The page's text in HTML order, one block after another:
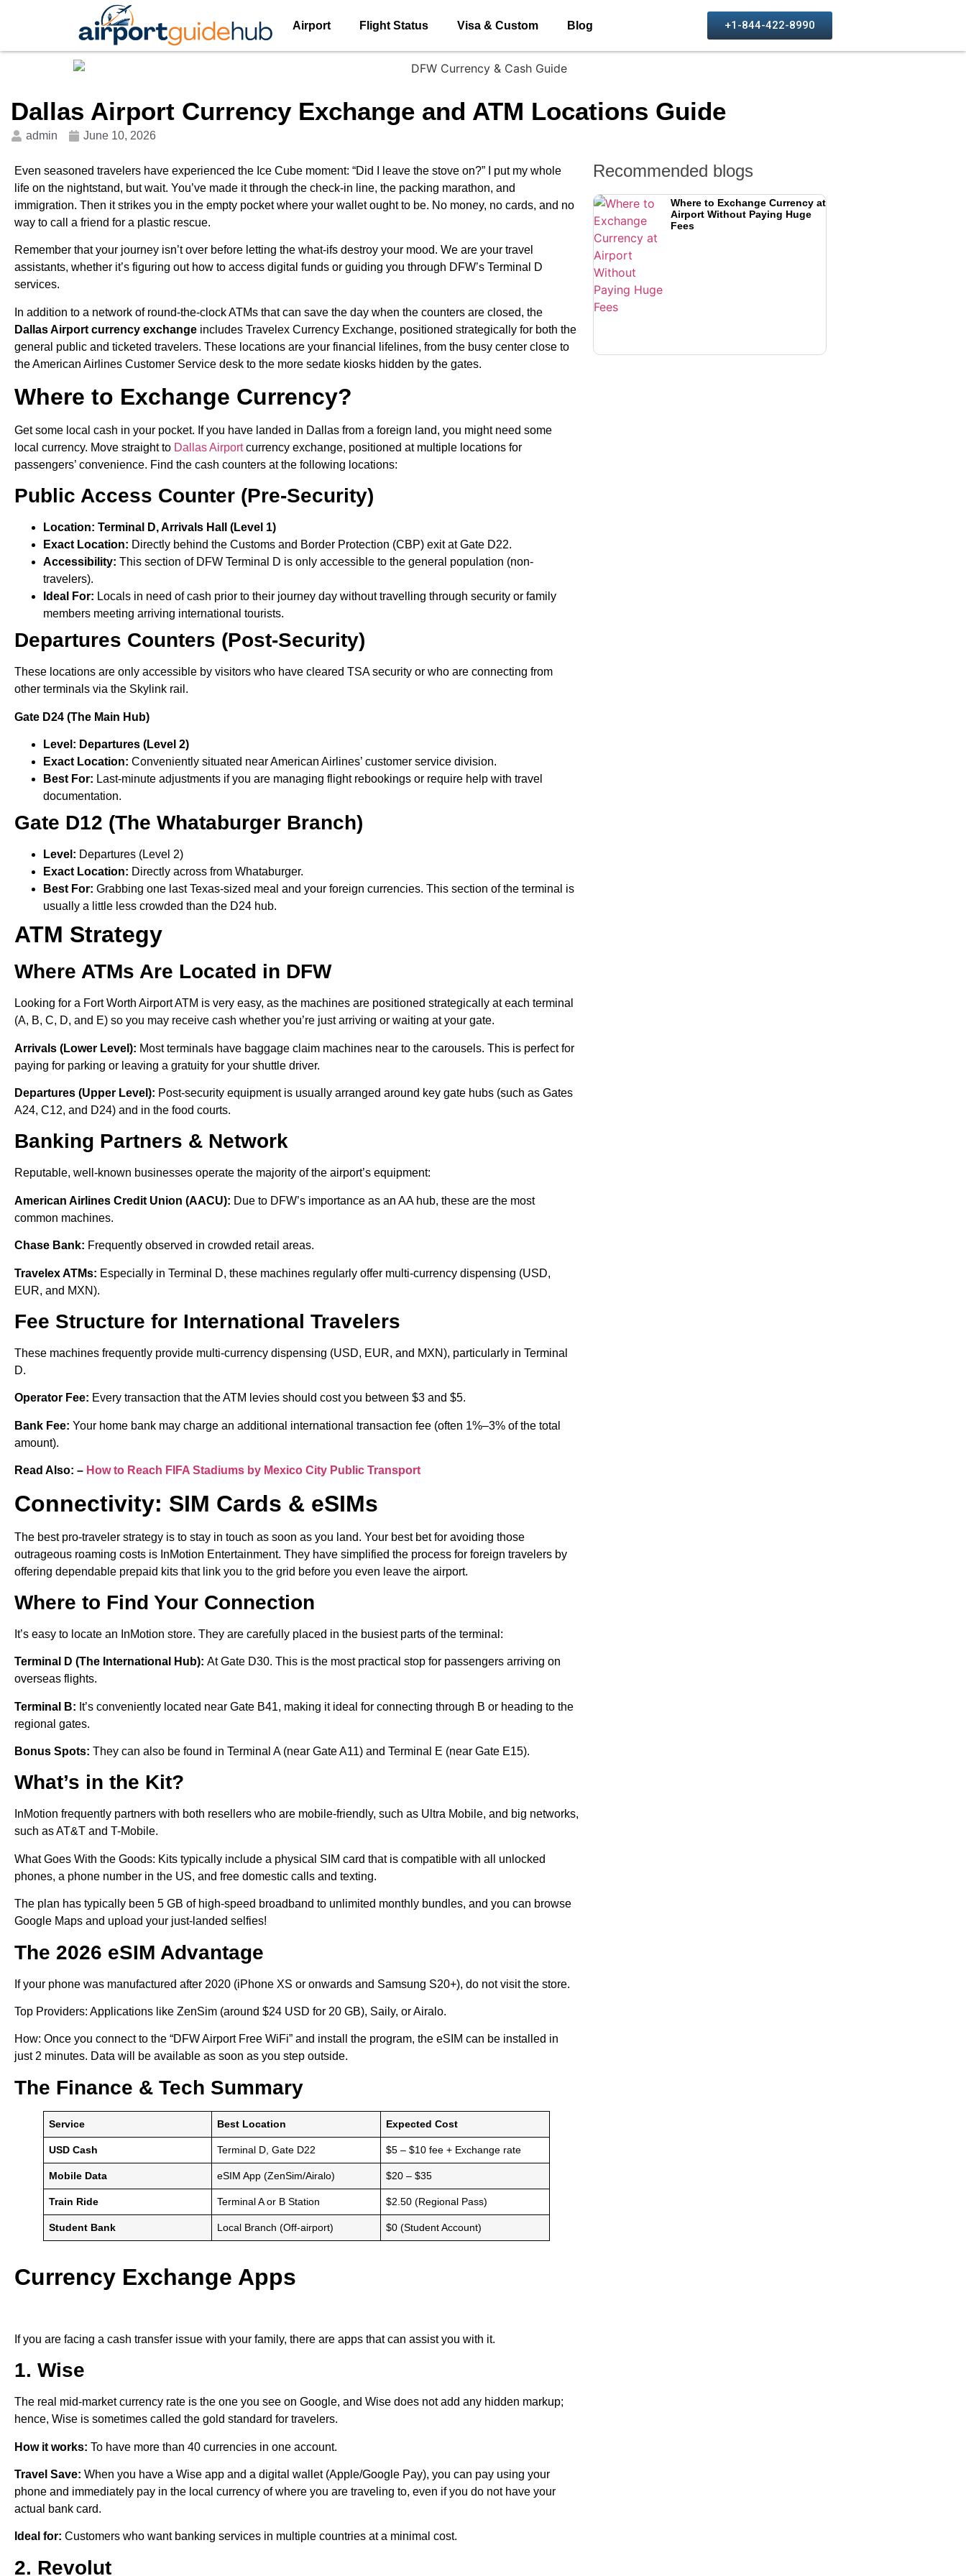
Airport Flight Status Visa & Custom Blog +1-844-422-8990
Dallas Airport Currency Exchange and ATM Locations Guide
admin June 10, 2026
Even seasoned travelers have experienced the Ice Cube moment: “Did I leave the stove on?” I put my whole
life on the nightstand, but wait. You’ve made it through the check-in line, the packing marathon, and
immigration. Then it strikes you in the empty pocket where your wallet ought to be. No money, no cards, and no
way to call a friend for a plastic rescue.
Remember that your journey isn’t over before letting the what-ifs destroy your mood. We are your travel
assistants, whether it’s figuring out how to access digital funds or guiding you through DFW’s Terminal D
services.
In addition to a network of round-the-clock ATMs that can save the day when the counters are closed, the
Dallas Airport currency exchange includes Travelex Currency Exchange, positioned strategically for both the
general public and ticketed travelers. These locations are your financial lifelines, from the busy center close to
the American Airlines Customer Service desk to the more sedate kiosks hidden by the gates.
Where to Exchange Currency?
Get some local cash in your pocket. If you have landed in Dallas from a foreign land, you might need some
local currency. Move straight to Dallas Airportcurrency exchange, positioned at multiple locations for
passengers’ convenience. Find the cash counters at the following locations:
Public Access Counter (Pre-Security)
Location: Terminal D, Arrivals Hall (Level 1)
Exact Location: Directly behind the Customs and Border Protection (CBP) exit at Gate D22.
Accessibility: This section of DFW Terminal D is only accessible to the general population (non-
travelers).
Ideal For: Locals in need of cash prior to their journey day without travelling through security or family
members meeting arriving international tourists.
Departures Counters (Post-Security)
These locations are only accessible by visitors who have cleared TSA security or who are connecting from
other terminals via the Skylink rail.
Gate D24 (The Main Hub)
Level: Departures (Level 2)
Exact Location: Conveniently situated near American Airlines’ customer service division.
Best For: Last-minute adjustments if you are managing flight rebookings or require help with travel
documentation.
Gate D12 (The Whataburger Branch)
Level: Departures (Level 2)
Exact Location: Directly across from Whataburger.
Best For: Grabbing one last Texas-sized meal and your foreign currencies. This section of the terminal is
usually a little less crowded than the D24 hub.
ATM Strategy
Where ATMs Are Located in DFW
Looking for a Fort Worth Airport ATM is very easy, as the machines are positioned strategically at each terminal
(A, B, C, D, and E) so you may receive cash whether you’re just arriving or waiting at your gate.
Arrivals (Lower Level): Most terminals have baggage claim machines near to the carousels. This is perfect for
paying for parking or leaving a gratuity for your shuttle driver.
Departures (Upper Level): Post-security equipment is usually arranged around key gate hubs (such as Gates
A24, C12, and D24) and in the food courts.
Banking Partners & Network
Reputable, well-known businesses operate the majority of the airport’s equipment:
American Airlines Credit Union (AACU): Due to DFW’s importance as an AA hub, these are the most
common machines.
Chase Bank: Frequently observed in crowded retail areas.
Travelex ATMs: Especially in Terminal D, these machines regularly offer multi-currency dispensing (USD,
EUR, and MXN).
Fee Structure for International Travelers
These machines frequently provide multi-currency dispensing (USD, EUR, and MXN), particularly in Terminal
D.
Operator Fee: Every transaction that the ATM levies should cost you between $3 and $5.
Bank Fee: Your home bank may charge an additional international transaction fee (often 1%–3% of the total
amount).
Read Also: – How to Reach FIFA Stadiums by Mexico City Public Transport
Connectivity: SIM Cards & eSIMs
The best pro-traveler strategy is to stay in touch as soon as you land. Your best bet for avoiding those
outrageous roaming costs is InMotion Entertainment. They have simplified the process for foreign travelers by
offering dependable prepaid kits that link you to the grid before you even leave the airport.
Where to Find Your Connection
It’s easy to locate an InMotion store. They are carefully placed in the busiest parts of the terminal:
Terminal D (The International Hub): At Gate D30. This is the most practical stop for passengers arriving on
overseas flights.
Terminal B: It’s conveniently located near Gate B41, making it ideal for connecting through B or heading to the
regional gates.
Bonus Spots: They can also be found in Terminal A (near Gate A11) and Terminal E (near Gate E15).
What’s in the Kit?
InMotion frequently partners with both resellers who are mobile-friendly, such as Ultra Mobile, and big networks,
such as AT&T and T-Mobile.
What Goes With the Goods: Kits typically include a physical SIM card that is compatible with all unlocked
phones, a phone number in the US, and free domestic calls and texting.
The plan has typically been 5 GB of high-speed broadband to unlimited monthly bundles, and you can browse
Google Maps and upload your just-landed selfies!
The 2026 eSIM Advantage
If your phone was manufactured after 2020 (iPhone XS or onwards and Samsung S20+), do not visit the store.
Top Providers: Applications like ZenSim (around $24 USD for 20 GB), Saily, or Airalo.
How: Once you connect to the “DFW Airport Free WiFi” and install the program, the eSIM can be installed in
just 2 minutes. Data will be available as soon as you step outside.
The Finance & Tech Summary
Service Best Location Expected Cost
USD Cash Terminal D, Gate D22 $5 – $10 fee + Exchange rate
Mobile Data eSIM App (ZenSim/Airalo) $20 – $35
Train Ride Terminal A or B Station $2.50 (Regional Pass)
Student Bank Local Branch (Off-airport) $0 (Student Account)
Currency Exchange Apps
If you are facing a cash transfer issue with your family, there are apps that can assist you with it.
1. Wise
The real mid-market currency rate is the one you see on Google, and Wise does not add any hidden markup;
hence, Wise is sometimes called the gold standard for travelers.
How it works: To have more than 40 currencies in one account.
Travel Save: When you have a Wise app and a digital wallet (Apple/Google Pay), you can pay using your
phone and immediately pay in the local currency of where you are traveling to, even if you do not have your
actual bank card.
Ideal for: Customers who want banking services in multiple countries at a minimal cost.
2. Revolut
Recommended blogs
Where to Exchange Currency at
Airport Without Paying Huge
Fees